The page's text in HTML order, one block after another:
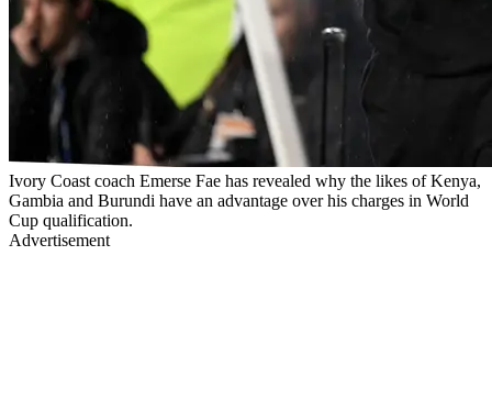
Ivory Coast coach Emerse Fae has revealed why the likes of Kenya,
Gambia and Burundi have an advantage over his charges in World
Cup qualification.
Advertisement